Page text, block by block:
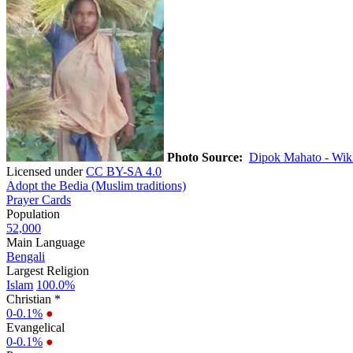
Photo Source: Dipok Mahato -
Licensed underCC BY-SA 4.0
Adopt the Bedia (Muslim traditions)
Prayer Cards
Population
52,000
Main Language
Bengali
Largest Religion
Islam 100.0%
Christian *
0-0.1% ●
Evangelical
0-0.1% ●